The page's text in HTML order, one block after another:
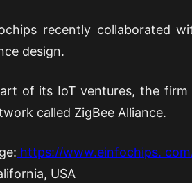
recently collaborated
design.
of its IoT ventures, the
called ZigBee Alliance.
https://www.einfochips.
USA